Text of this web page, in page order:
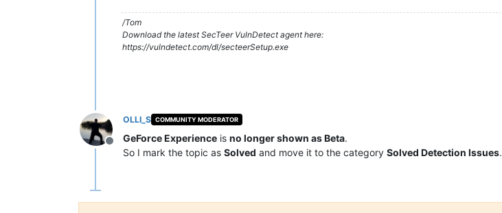
/Tom
Download the latest SecTeer VulnDetect agent here:
https://vulndetect.com/dl/secteerSetup.exe
Offline
OLLI_S COMMUNITY MODERATOR
GeForce Experience is no longer shown as Beta.
So I mark the topic as Solved and move it to the category Solved Detection Issues.